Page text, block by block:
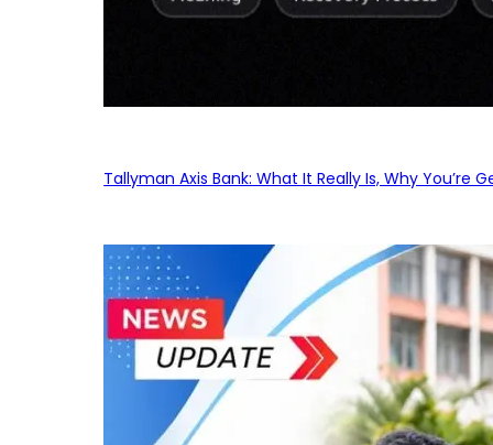
Tallyman Axis Bank: What It Really Is, Why You’re